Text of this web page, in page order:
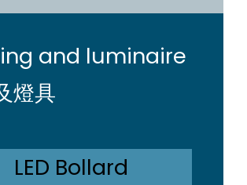
and luminaire
燈具
LED Bollard